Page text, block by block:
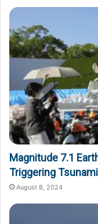
Magnitude 7.1
Triggering
August 8, 2024